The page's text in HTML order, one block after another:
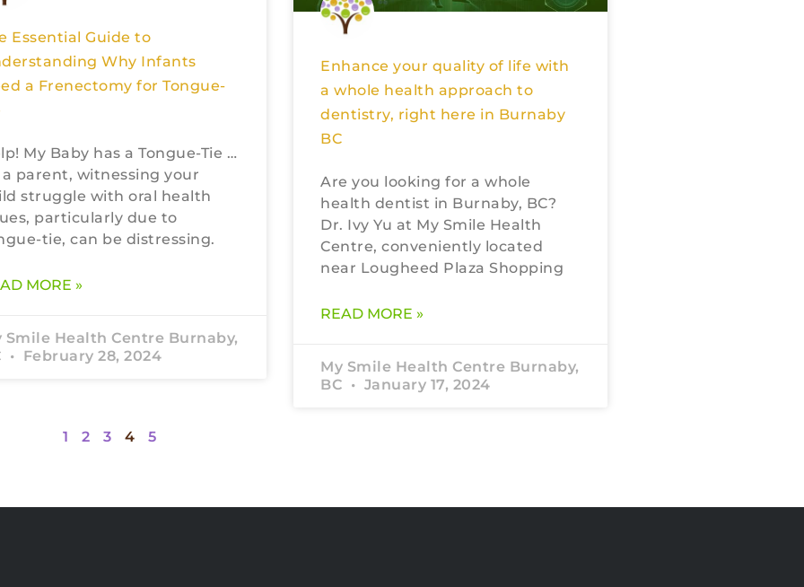
Essential Guide to
Why Infants
a Frenectomy for Tongue-
My Baby has a Tongue-Tie …
a parent, witnessing your
struggle with oral health
particularly due to
tie, can be distressing.
MORE »
Smile Health Centre Burnaby,
February 28, 2024
Enhance your quality of life with
a whole health approach to
dentistry, right here in Burnaby
BC
Are you looking for a whole
health dentist in Burnaby, BC?
Dr. Ivy Yu at My Smile Health
Centre, conveniently located
near Lougheed Plaza Shopping
READ MORE »
My Smile Health Centre Burnaby,
BC
January 17, 2024
1 2 3 4 5